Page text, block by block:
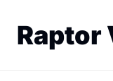
Raptor